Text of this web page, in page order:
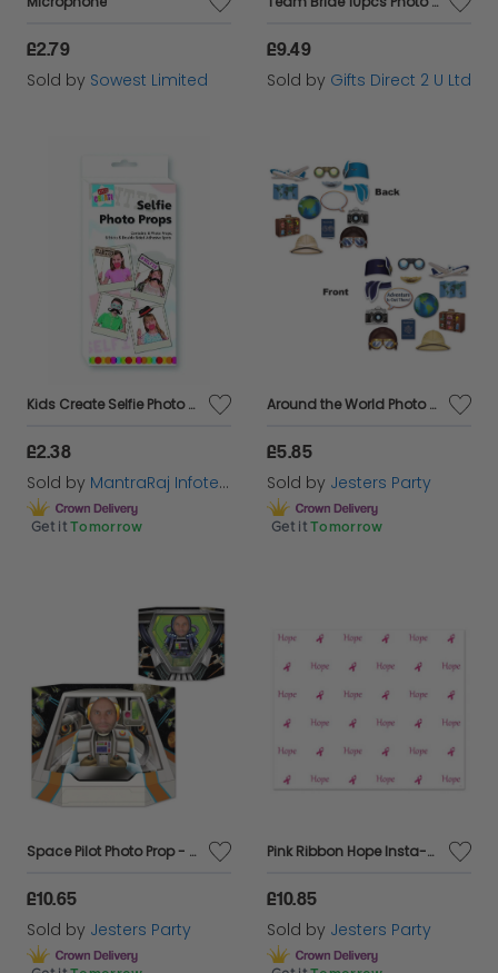
£2.79
Sold by Sowest Limited
£9.49
Sold by Gifts Direct 2 U Ltd
Kids Create Selfie Photo Prop Arts Crafts Set with Clip Strip Plastic Assorted
£2.38
Sold by MantraRaj Infotech LTD.
Get it Tomorrow
Around the World Photo Fun Signs
£5.85
Sold by Jesters Party
Get it Tomorrow
Space Pilot Photo Prop - Double Sided
£10.65
Sold by Jesters Party
Pink Ribbon Hope Insta-Mural 5ft x 6ft
£10.85
Sold by Jesters Party